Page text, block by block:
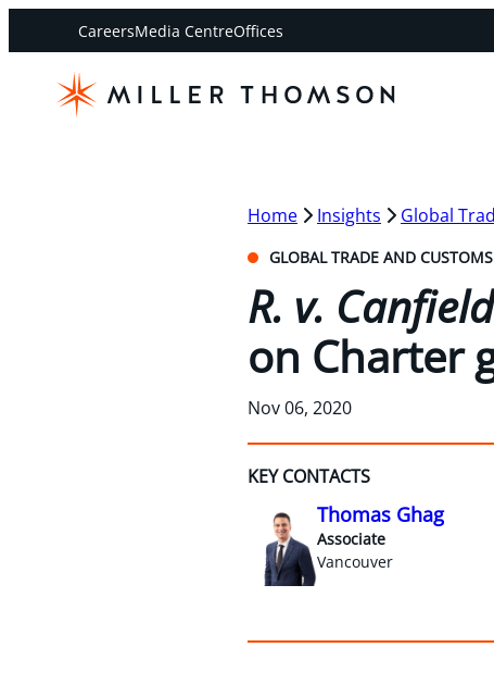
CareersMedia CentreOffices
Home Insights Global
GLOBAL TRADE AND CUSTOMS
R. v.
on Charter
Nov 06, 2020
KEY CONTACTS
Thomas Ghag
Associate
Vancouver